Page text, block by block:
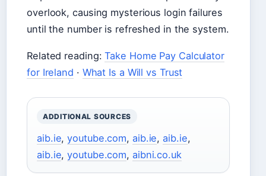
overlook, causing mysterious login failures
until the number is refreshed in the system.
Related reading:Take Home Pay Calculator
for Ireland · What Is a Will vs Trust
ADDITIONAL SOURCES
aib.ie,youtube.com, aib.ie,aib.ie,
aib.ie,youtube.com, aibni.co.uk